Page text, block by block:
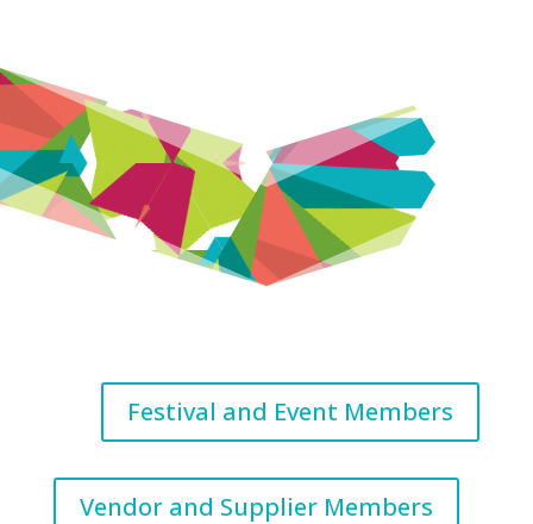
Festival and Event Members
Vendor and Supplier Members